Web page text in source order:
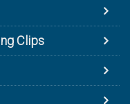
Clips